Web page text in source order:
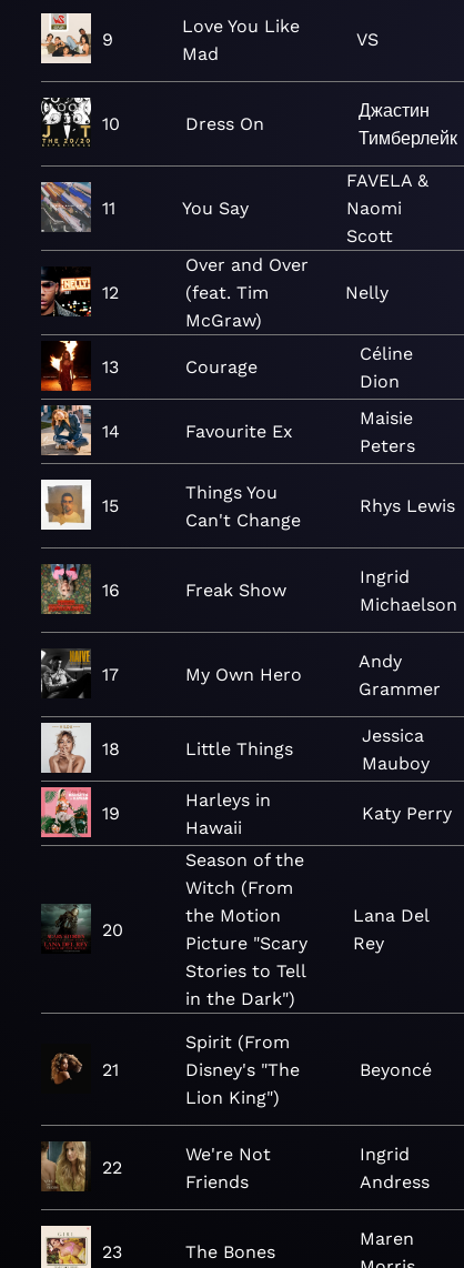
9
Love You Like
Mad
VS
10 Dress On
Джастин
Тимберлейк
11 You Say
FAVELA &
Naomi
Scott
12
Over and Over
(feat. Tim
McGraw)
Nelly
13 Courage
Céline
Dion
14 Favourite Ex
Maisie
Peters
15
Things You
Can't Change
Rhys Lewis
16 Freak Show
Ingrid
Michaelson
17 My Own Hero
Andy
Grammer
18 Little Things
Jessica
Mauboy
19
Harleys in
Hawaii
Katy Perry
20
Season of the
Witch (From
the Motion
Picture "Scary
Stories to Tell
in the Dark")
Lana Del
Rey
21
Spirit (From
Disney's "The
Lion King")
Beyoncé
22
We're Not
Friends
Ingrid
Andress
23 The Bones
Maren